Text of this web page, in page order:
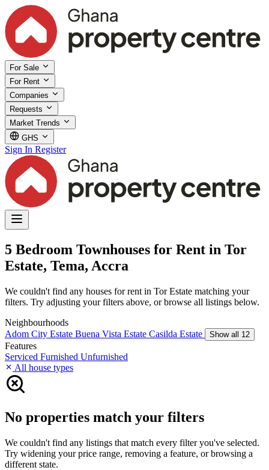
For Sale
For Rent
Companies
Requests
Market Trends
GHS
Sign In Register
5 Bedroom Townhouses for Rent in Tor
Estate, Tema, Accra
We couldn't find any houses for rent in Tor Estate matching your
filters. Try adjusting your filters above, or browse all listings below.
Neighbourhoods
Adom City Estate Buena Vista Estate Casilda Estate Show all 12
Features
Serviced Furnished Unfurnished
All house types
No properties match your filters
We couldn't find any listings that match every filter you've selected.
Try widening your price range, removing a feature, or browsing a
different state.